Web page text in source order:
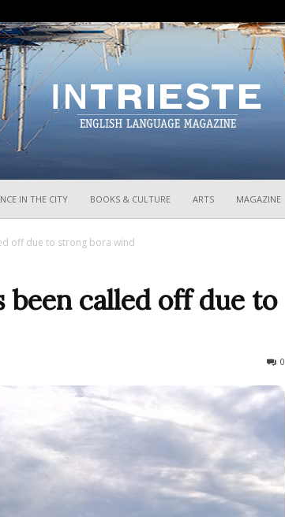
IN THE CITY BOOKS & CULTURE ARTS MAGAZINE
off due to strong bora wind
been called off due to
0